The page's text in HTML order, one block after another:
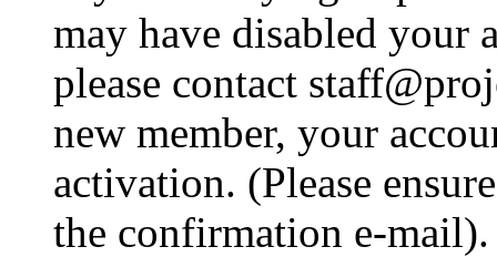
may have disabled your
please contact
new member, your
activation. (Please
the confirmation e-mail).